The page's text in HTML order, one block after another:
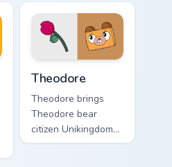
custom cursor
pointer duo.
Theodore
Theodore brings
Theodore bear
citizen Unikingdom
cozy woodland